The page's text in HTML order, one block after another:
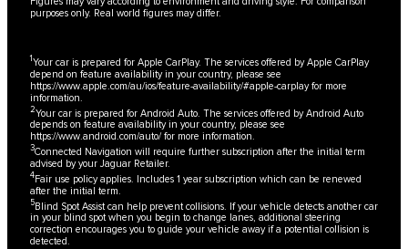
purposes only. Real world figures may differ.
1Your car is prepared for Apple CarPlay. The services offered by Apple CarPlay
depend on feature availability in your country, please see
https://www.apple.com/au/ios/feature-availability/#apple-carplayfor more
information.
2Your car is prepared for Android Auto. The services offered by Android Auto
depends on feature availability in your country, please see
https://www.android.com/auto/for more information.
3Connected Navigation will require further subscription after the initial term
advised by your Jaguar Retailer.
4Fair use policy applies. Includes 1 year subscription which can be renewed
after the initial term.
5Blind Spot Assist can help prevent collisions. If your vehicle detects another car
in your blind spot when you begin to change lanes, additional steering
correction encourages you to guide your vehicle away if a potential collision is
detected.